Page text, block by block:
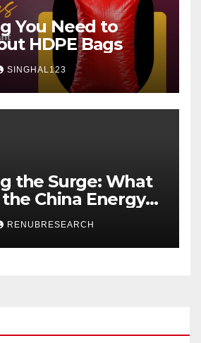
You Need to
HDPE Bags
SINGHAL123
the Surge: What
China Energy
Growth
RENUBRESEARCH